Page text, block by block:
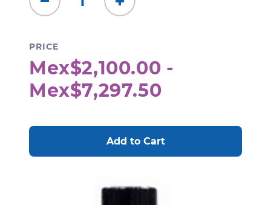
Decrease
Quantity:
Increase
Quantity:
PRICE
Mex$2,100.00 -
Mex$7,297.50